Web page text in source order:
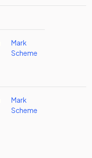
Mark
Scheme
Mark
Scheme